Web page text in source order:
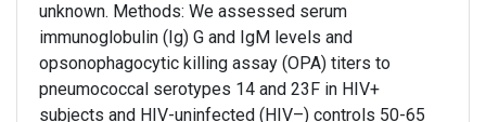
unknown. Methods: We assessed serum
immunoglobulin (Ig) G and IgM levels and
opsonophagocytic killing assay (OPA) titers to
pneumococcal serotypes 14 and 23F in HIV+
subjects and HIV-uninfected (HIV–) controls 50-65